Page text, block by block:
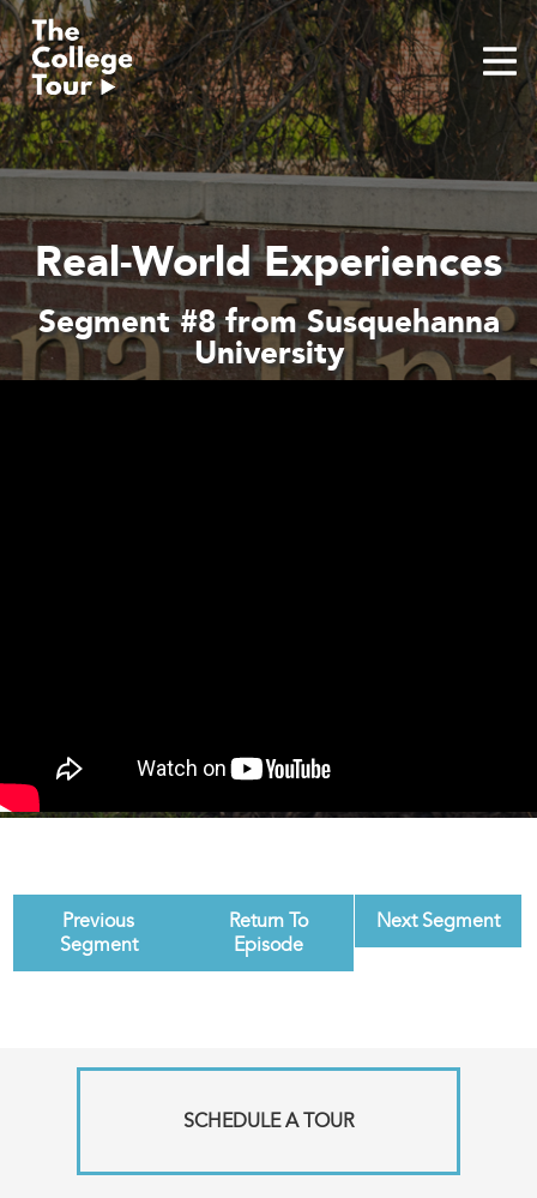
Skip
to
content
Real-World Experiences
Segment #8 from Susquehanna
University
Previous
Segment
Return To
Episode
Next Segment
SCHEDULE A TOUR